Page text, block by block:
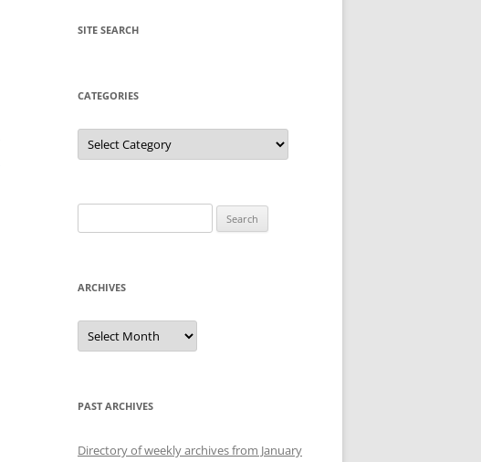
SITE SEARCH
CATEGORIES
Categories
for:
ARCHIVES
Archives
PAST ARCHIVES
Directory of weekly archives from January